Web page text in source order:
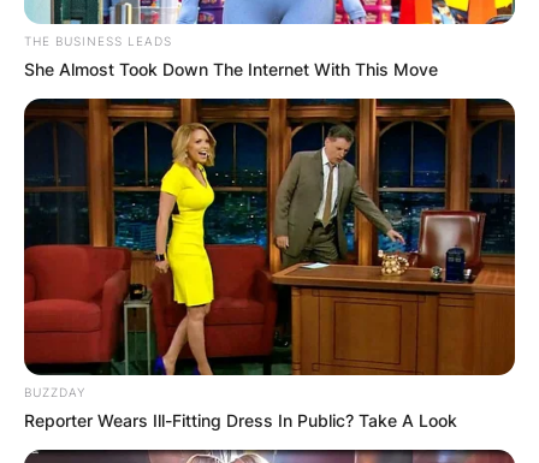
THE BUSINESS LEADS
She Almost Took Down The Internet With This Move
BUZZDAY
Reporter Wears Ill-Fitting Dress In Public? Take A Look